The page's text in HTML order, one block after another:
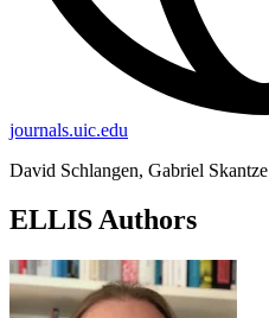
journals.uic.edu
David Schlangen, Gabriel Skantze
ELLIS Authors